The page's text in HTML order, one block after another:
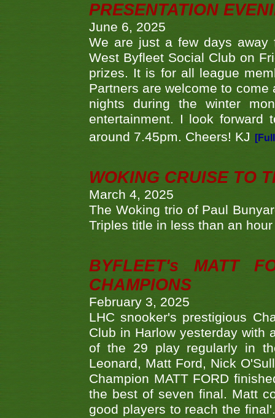
PRESENTATION
June 6, 2025
We are just a few days away
West Byfleet Social Club on
prizes. It is for all league
Partners are welcome to
nights during the winter
entertainment. I look forward
around 7.45pm. Cheers! KJ
WOKING CRUISE TO
March 4, 2025
The Woking trio of Paul
Triples title in less than an
BYFLEET's MATT
CHAMPIONS
February 3, 2025
LHC snooker's prestigious
Club in Harlow yesterday with
of the 29 play regularly in
Leonard, Matt Ford, Nick
Champion MATT FORD
the best of seven final. Matt
good players to reach the